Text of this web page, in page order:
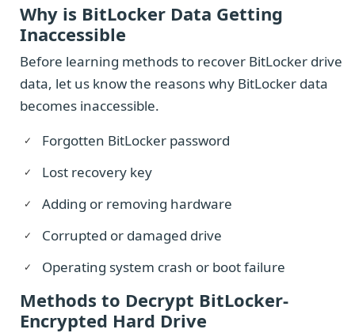
Why is BitLocker Data Getting
Inaccessible
Before learning methods to recover BitLocker drive
data, let us know the reasons why BitLocker data
becomes inaccessible.
Forgotten BitLocker password
Lost recovery key
Adding or removing hardware
Corrupted or damaged drive
Operating system crash or boot failure
Methods to Decrypt BitLocker-
Encrypted Hard Drive